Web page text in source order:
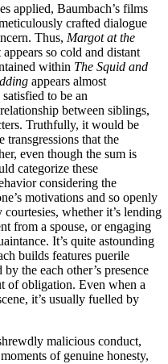
applied, Baumbach’s films
crafted dialogue
Thus, Margot at the
so cold and distant
within The Squid and
appears almost
to be an
between siblings,
Truthfully, it would be
transgressions that the
even though the sum is
categorize these
considering the
motivations and so openly
whether it’s lending
from a spouse, or engaging
It’s quite astounding
builds features puerile
the each other’s presence
of obligation. Even when a
it’s usually fuelled by
malicious conduct,
of genuine honesty,